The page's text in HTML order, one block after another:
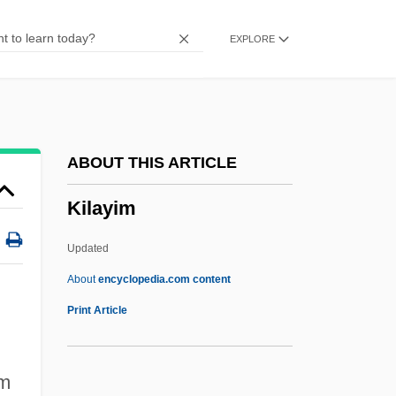
EXPLORE
ABOUT THIS ARTICLE
Kilayim
Updated
Aboutencyclopedia.com content
Print Article
Kikapoo
Kiir Mayardit, Salva
Kihwa
Kihn, Martin